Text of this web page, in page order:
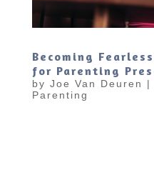
Becoming
for Parenting
by Joe Van Deuren |
Parenting